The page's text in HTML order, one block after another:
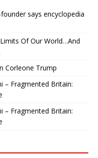
says encyclopedia
Of Our World…And
Corleone Trump
– Fragmented Britain:
– Fragmented Britain: